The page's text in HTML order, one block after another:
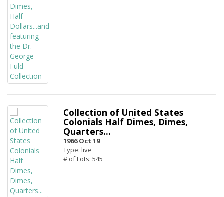
Collection of United States
Colonials Half Dimes, Dimes,
Quarters...
1966 Oct 19
Type: live
# of Lots: 545